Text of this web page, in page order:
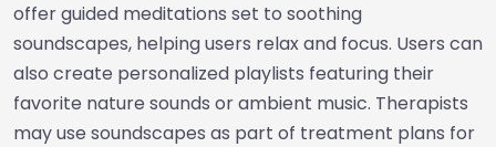
offer guided meditations set to soothing
soundscapes, helping users relax and focus. Users can
also create personalized playlists featuring their
favorite nature sounds or ambient music. Therapists
may use soundscapes as part of treatment plans for